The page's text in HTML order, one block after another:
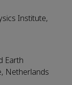
Institute,
Earth
Netherlands